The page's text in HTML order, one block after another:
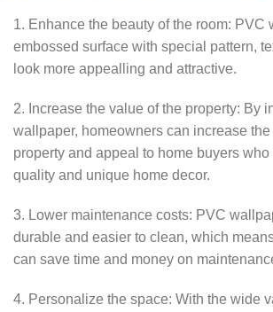
1. Enhance the beauty of the room: PVC
embossed surface with special pattern,
look more appealling and attractive.
2. Increase the value of the property: By
wallpaper, homeowners can increase
property and appeal to home buyers
quality and unique home decor.
3. Lower maintenance costs: PVC
durable and easier to clean, which
can save time and money on
4. Personalize the space: With the wide